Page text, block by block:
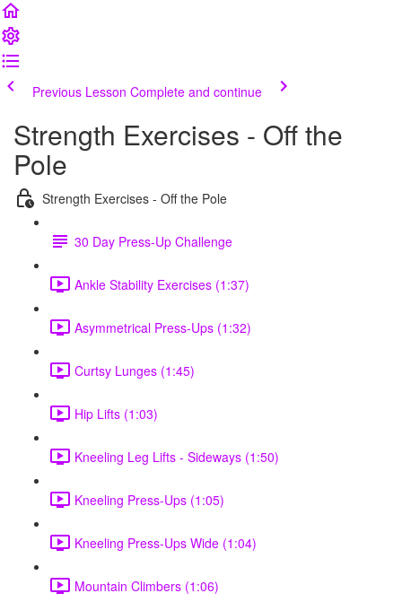
Previous Lesson Complete and continue
Strength Exercises - Off the
Pole
Strength Exercises - Off the Pole
30 Day Press-Up Challenge
Ankle Stability Exercises (1:37)
Asymmetrical Press-Ups (1:32)
Curtsy Lunges (1:45)
Hip Lifts (1:03)
Kneeling Leg Lifts - Sideways (1:50)
Kneeling Press-Ups (1:05)
Kneeling Press-Ups Wide (1:04)
Mountain Climbers (1:06)